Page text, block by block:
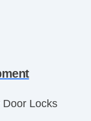
Door Locks